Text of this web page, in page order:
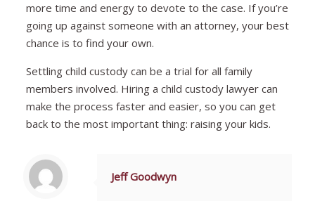
more time and energy to devote to the case. If you’re
going up against someone with an attorney, your best
chance is to find your own.
Settling child custody can be a trial for all family
members involved. Hiring a child custody lawyer can
make the process faster and easier, so you can get
back to the most important thing: raising your kids.
Jeff Goodwyn